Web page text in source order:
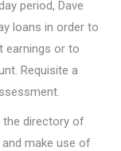
period, Dave
loans in order to
earnings or to
Requisite a
the directory of
make use of